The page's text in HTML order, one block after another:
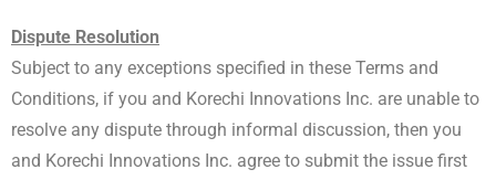
Dispute Resolution
Subject to any exceptions specified in these Terms and
Conditions, if you and Korechi Innovations Inc. are unable to
resolve any dispute through informal discussion, then you
and Korechi Innovations Inc. agree to submit the issue first